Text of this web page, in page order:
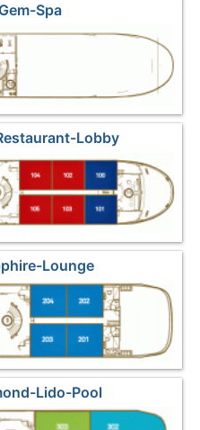
Spa
Lobby
Lounge
Lido-Pool